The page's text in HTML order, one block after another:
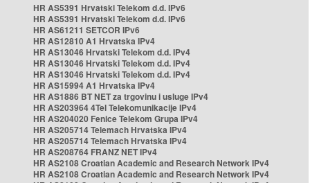
HR AS5391 Hrvatski Telekom d.d. IPv6
HR AS5391 Hrvatski Telekom d.d. IPv6
HR AS61211 SETCOR IPv6
HR AS12810 A1 Hrvatska IPv4
HR AS13046 Hrvatski Telekom d.d. IPv4
HR AS13046 Hrvatski Telekom d.d. IPv4
HR AS13046 Hrvatski Telekom d.d. IPv4
HR AS15994 A1 Hrvatska IPv4
HR AS1886 BT NET za trgovinu i usluge IPv4
HR AS203964 4Tel Telekomunikacije IPv4
HR AS204020 Fenice Telekom Grupa IPv4
HR AS205714 Telemach Hrvatska IPv4
HR AS205714 Telemach Hrvatska IPv4
HR AS208764 FRANZ NET IPv4
HR AS2108 Croatian Academic and Research Network IPv4
HR AS2108 Croatian Academic and Research Network IPv4